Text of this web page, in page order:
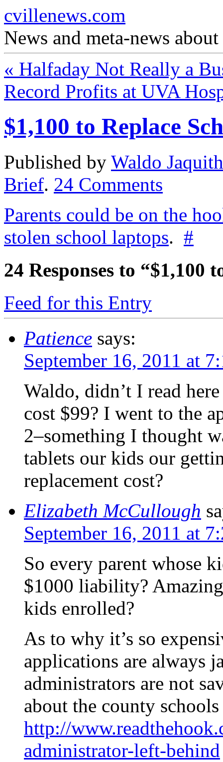
cvillenews.com
News and meta-news
« Halfaday Not Really a
Record Profits at UVA
$1,100 to Replace
Published by Waldo Jaquith
Brief. 24 Comments
Parents could be on the
stolen school laptops. #
24 Responses to “$1,100
Feed for this Entry
Patience says:
September 16, 2011 at
Waldo, didn’t I read
cost $99? I went to the
2–something I thought
tablets our kids our
replacement cost?
Elizabeth McCullough
September 16, 2011 at
So every parent whose
$1000 liability?
kids enrolled?
As to why it’s so
applications are always
administrators are not
about the county
http://
administrator-left-behind